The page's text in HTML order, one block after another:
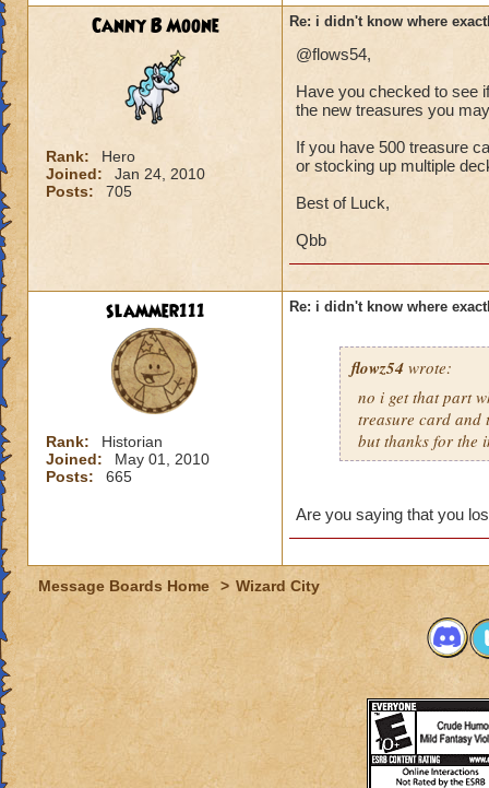
Canny B Moone
Rank:
Hero
Joined:
Jan 24, 2010
Posts:
705
Re: i didn't know where
@flows54,
Have you checked to see
the new treasures you
If you have 500 treasure
or stocking up multiple
Best of Luck,
Qbb
slammer111
Rank:
Historian
Joined:
May 01, 2010
Posts:
665
Re: i didn't know where
flowz54 wrote:
no i get that part
treasure card and
but thanks for the
Are you saying that you
Message Boards Home > Wizard City